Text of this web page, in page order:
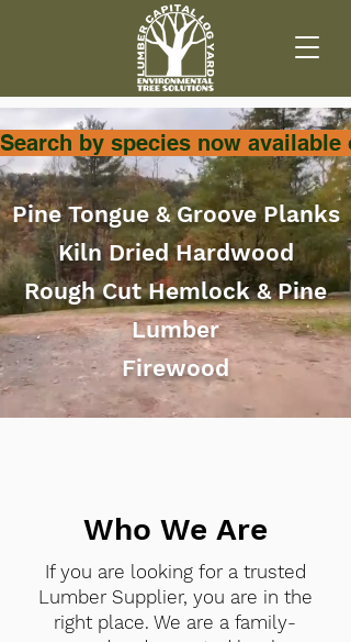
Search by species now
Pine Tongue & Groove Planks
Kiln Dried Hardwood
Rough Cut Hemlock & Pine
Lumber
Firewood
Who We Are
If you are looking for a trusted
Lumber Supplier, you are in the
right place. We are a family-